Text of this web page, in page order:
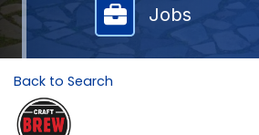
Jobs
Back to Search